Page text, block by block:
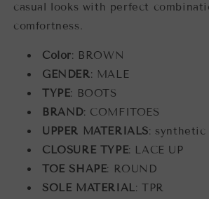
casual looks with perfect
comfortness.
Color: BROWN
GENDER: MALE
TYPE: BOOTS
BRAND: COMFITOES
UPPER MATERIALS: synthetic
CLOSURE TYPE: LACE UP
TOE SHAPE: ROUND
SOLE MATERIAL: TPR